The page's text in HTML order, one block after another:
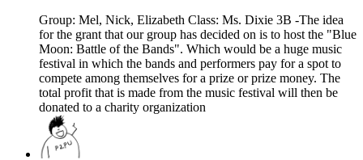
Group: Mel, Nick, Elizabeth Class: Ms. Dixie 3B -The idea
for the grant that our group has decided on is to host the "Blue
Moon: Battle of the Bands". Which would be a huge music
festival in which the bands and performers pay for a spot to
compete among themselves for a prize or prize money. The
total profit that is made from the music festival will then be
donated to a charity organization